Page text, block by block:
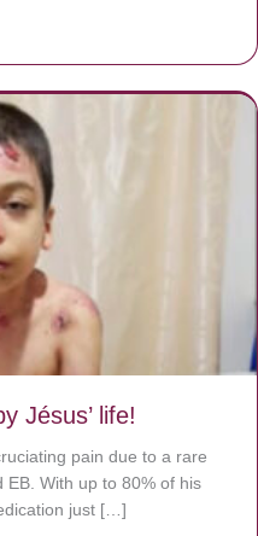
Jésus’ life!
pain due to a rare
With up to 80% of his
just […]